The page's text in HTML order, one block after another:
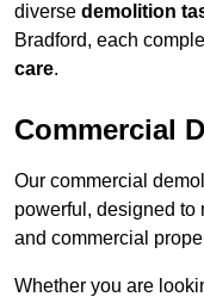
diverse demolition
Bradford, each
care.
Commercial
Our commercial
powerful, designed to
and commercial
Whether you are